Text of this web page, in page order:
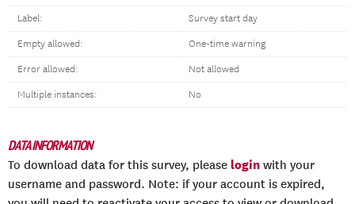
Label: Survey start day
Empty allowed: One-time warning
Error allowed: Not allowed
Multiple instances: No
DATA INFORMATION
To download data for this survey, please login with your
username and password. Note: if your account is expired,